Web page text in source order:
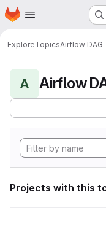
Skip to main content
Homepage
ExploreTopicsAirflow DAG
A Airflow
Projects with this